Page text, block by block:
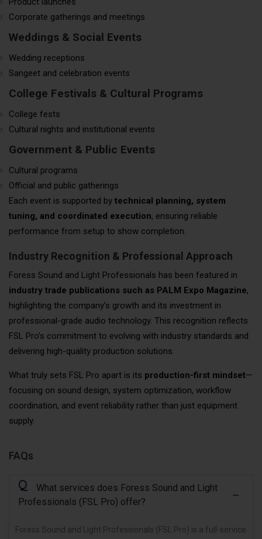
Corporate gatherings and meetings
Weddings & Social Events
Wedding receptions
Sangeet and celebration events
College Festivals & Cultural Programs
College fests
Cultural nights and institutional events
Government & Public Events
Cultural programs
Official and public gatherings
Each event is supported by technical planning, system
tuning, and coordinated execution, ensuring reliable
performance from setup to show completion.
Industry Recognition & Professional Approach
Foress Sound and Light Professionals has been featured in
industry trade publications such as PALM Expo Magazine,
highlighting the company’s growth and its investment in
professional-grade audio technology. This recognition reflects
FSL Pro’s commitment to evolving with industry standards and
delivering high-quality production solutions.
What truly sets FSL Pro apart is its production-first mindset—
focusing on sound design, system optimization, workflow
coordination, and event reliability rather than just equipment
supply.
FAQs
Q
What services does Foress Sound and Light
Professionals (FSL Pro) offer?
Foress Sound and Light Professionals (FSL Pro) is a full-service